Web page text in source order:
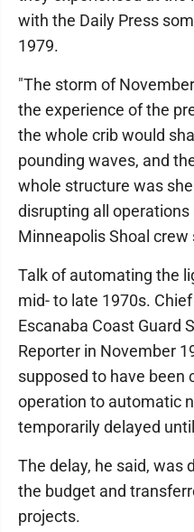
with the Daily Press
1979.
"The storm of
the experience of the
the whole crib would
pounding waves, and
whole structure was
disrupting all operations
Minneapolis Shoal crew
Talk of automating the
mid- to late 1970s.
Escanaba Coast Guard
Reporter in November
supposed to have been
operation to automatic
temporarily delayed
The delay, he said, was
the budget and
projects.